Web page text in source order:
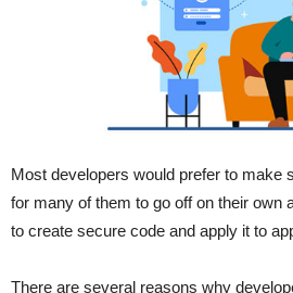
Most developers would prefer to make
for many of them to go off on their own
to create secure code and apply it to
There are several reasons why